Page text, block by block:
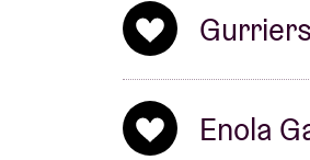
Gurriers
Enola